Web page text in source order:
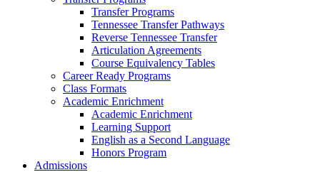
Transfer Programs
Tennessee Transfer Pathways
Reverse Tennessee Transfer
Articulation Agreements
Course Equivalency Tables
Career Ready Programs
Class Formats
Academic Enrichment
Academic Enrichment
Learning Support
English as a Second Language
Honors Program
Admissions